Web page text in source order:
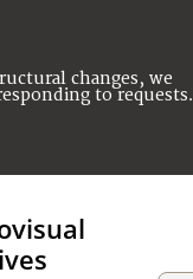
changes, we
to requests.